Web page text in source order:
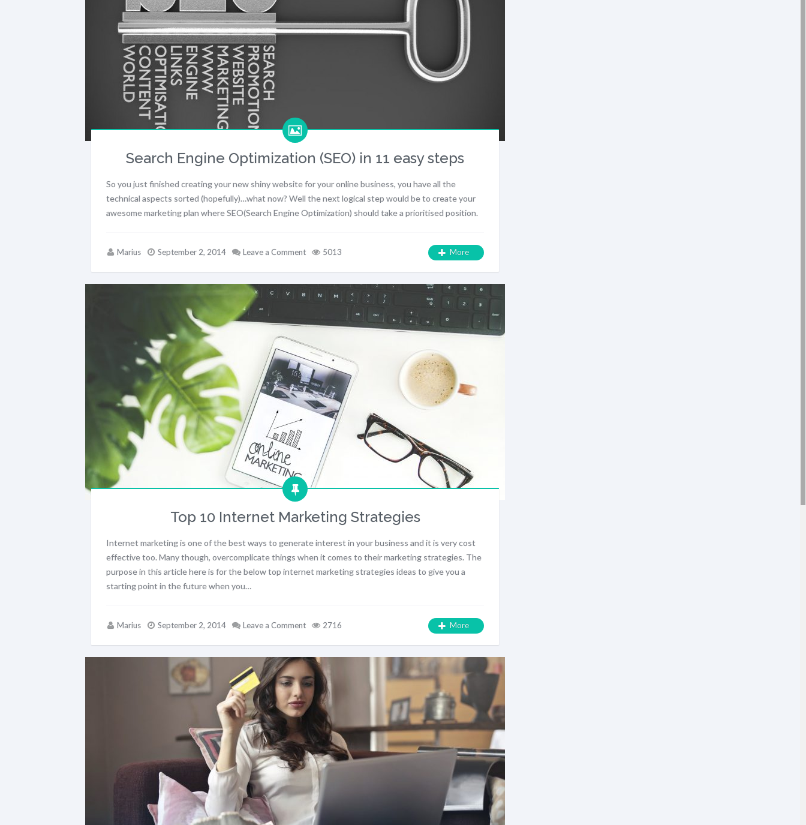
Search Engine Optimization (SEO) in 11 easy steps
So you just finished creating your new shiny website for your online business, you have all the
technical aspects sorted (hopefully)…what now? Well the next logical step would be to create your
awesome marketing plan where SEO(Search Engine Optimization) should take a prioritised position.
Marius September 2, 2014 Leave a Comment 5013 More
Top 10 Internet Marketing Strategies
Internet marketing is one of the best ways to generate interest in your business and it is very cost
effective too. Many though, overcomplicate things when it comes to their marketing strategies. The
purpose in this article here is for the below top internet marketing strategies ideas to give you a
starting point in the future when you…
Marius September 2, 2014 Leave a Comment 2716 More